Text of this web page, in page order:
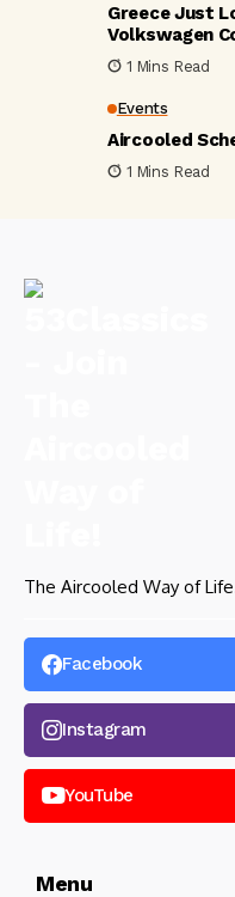
Greece Just
Volkswagen
1 Mins Read
Events
Aircooled
1 Mins Read
The Aircooled Way of
Facebook
Instagram
YouTube
Menu